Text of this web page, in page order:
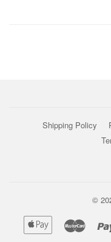
Shipping Policy
©
Apple